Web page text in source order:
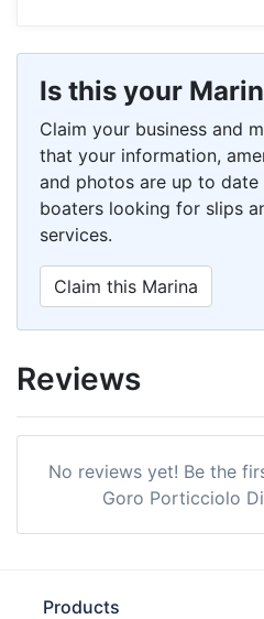
Is this your
Claim your business and
that your information,
and photos are up to
boaters looking for slips
services.
Claim this Marina
Reviews
No reviews yet! Be the
Goro Porticciolo
Products